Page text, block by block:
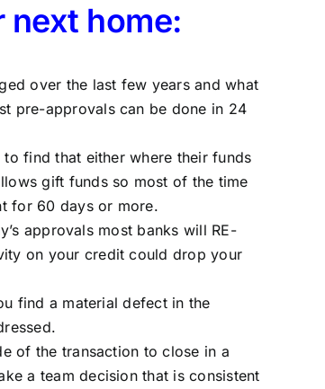
next home:
over the last few years and what
pre-approvals can be done in 24
find that either where their funds
gift funds so most of the time
for 60 days or more.
approvals most banks will RE-
on your credit could drop your
find a material defect in the
of the transaction to close in a
a team decision that is consistent